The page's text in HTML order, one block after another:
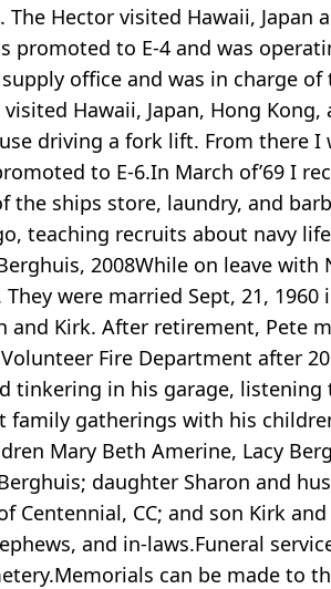
Hector visited Hawaii, Japan
promoted to E-4 and was
office and was in charge
Hawaii, Japan, Hong
driving a fork lift. From there
to E-6.In March of’69 I
the ships store, laundry, and
teaching recruits about navy
2008While on leave with
were married Sept, 21,
Kirk. After retirement, Pete
Fire Department after
tinkering in his garage,
family gatherings with his
Mary Beth Amerine, Lacy
daughter Sharon and
CC; and son Kirk
and in-laws.Funeral
can be made to